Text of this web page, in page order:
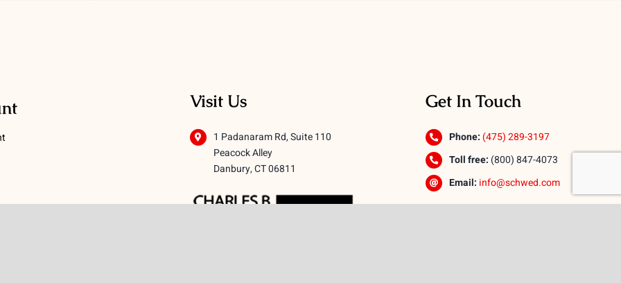
Visit Us
1 Padanaram Rd, Suite 110
Peacock Alley
Danbury, CT 06811
Get In Touch
Phone: (475) 289-3197
Toll free: (800) 847-4073
Email: info@schwed.com